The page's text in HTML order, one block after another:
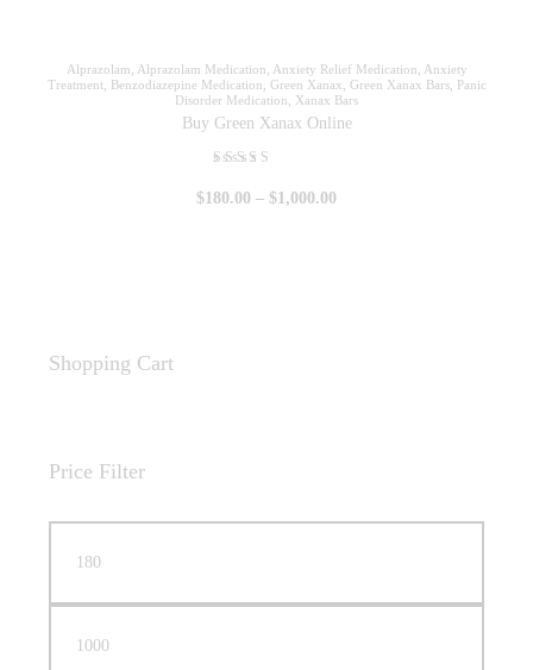
Alprazolam Alprazolam Medication Anxiety Relief Medication Anxiety
Treatment
Benzodiazepine Medication Green Xanax Green Xanax Bars,
Panic
Disorder Medication
Xanax Bars
Buy Green Xanax Online
5.00
$180.00 – $1,000.00
Shopping Cart
Price Filter